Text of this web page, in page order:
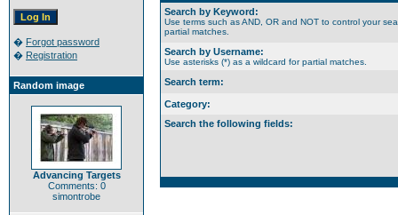
� Forgot password
� Registration
Random image
Advancing Targets
Comments: 0
simontrobe
Search by Keyword:
Use terms such as AND, OR and NOT to control your
partial matches.
Search by Username:
Use asterisks (*) as a wildcard for partial matches.
Search term:
Category:
Search the following fields: